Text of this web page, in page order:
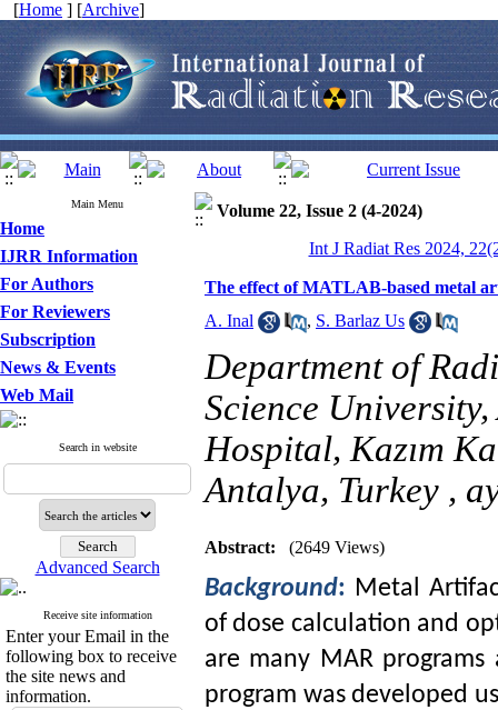
[Home ] [Archive]
Main Menu
Home
IJRR Information
For Authors
For Reviewers
Subscription
News & Events
Web Mail
Search in website
Advanced Search
Receive site information
Enter your Email in the
following box to receive
the site news and
information.
Volume 22, Issue 2 (4-2024)
Int J Radiat Res 2024,
The effect of MATLAB-based metal
A. Inal
, S. Barlaz Us
Department of
Science
Hospital, Kazım
Antalya, Turkey ,
Abstract: (2649 Views)
Background: Metal
of dose calculation and
are many MAR
program was developed